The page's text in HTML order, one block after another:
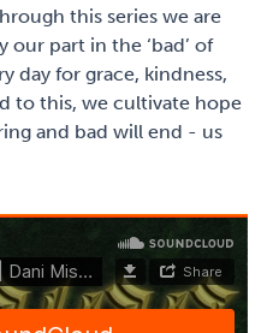
this series we are
our part in the ‘bad’ of
day for grace, kindness,
to this, we cultivate hope
and bad will end - us